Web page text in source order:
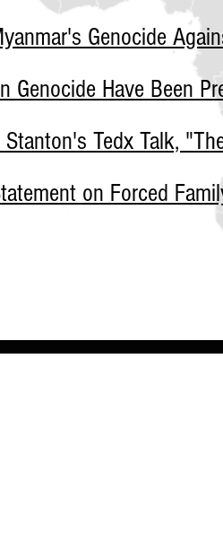
Genocide
Genocide Have Been
Tedx Talk,
on Forced